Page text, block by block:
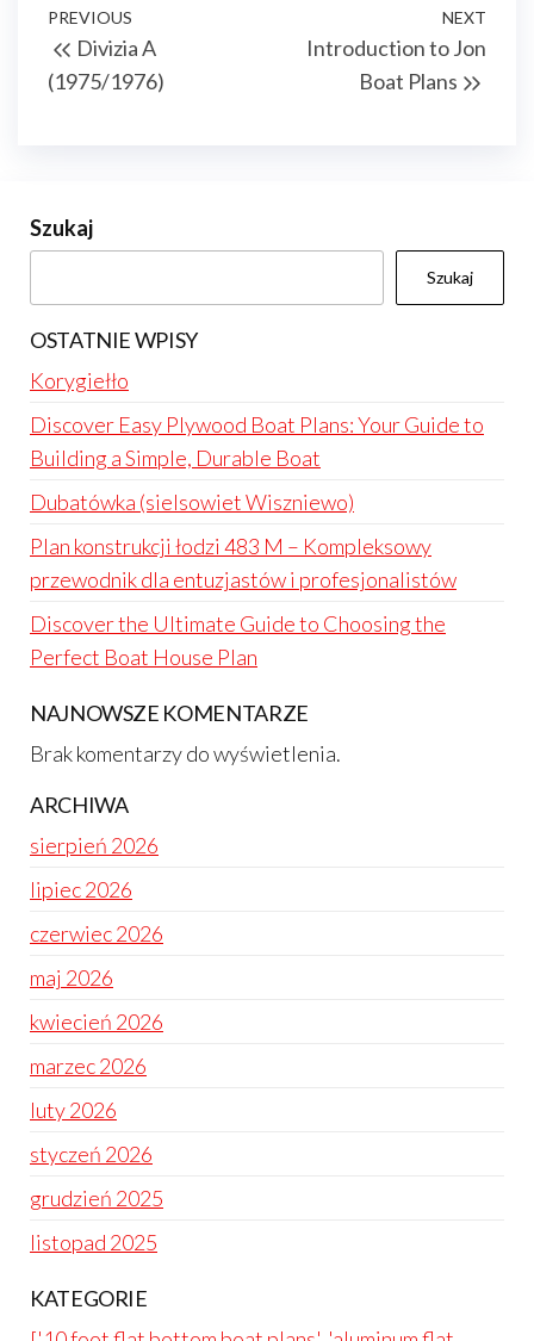
Nawigacja
wpisu
Previous
Post
PREVIOUS
Divizia A
(1975/1976)
NEXT
Introduction to Jon
Boat Plans
Szukaj
Szukaj
OSTATNIE WPISY
Korygiełło
Discover Easy Plywood Boat Plans: Your Guide to
Building a Simple, Durable Boat
Dubatówka (sielsowiet Wiszniewo)
Plan konstrukcji łodzi 483 M – Kompleksowy
przewodnik dla entuzjastów i profesjonalistów
Discover the Ultimate Guide to Choosing the
Perfect Boat House Plan
NAJNOWSZE KOMENTARZE
Brak komentarzy do wyświetlenia.
ARCHIWA
sierpień 2026
lipiec 2026
czerwiec 2026
maj 2026
kwiecień 2026
marzec 2026
luty 2026
styczeń 2026
grudzień 2025
listopad 2025
KATEGORIE